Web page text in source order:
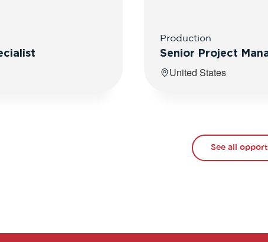
Production
Senior Project
United States
See all